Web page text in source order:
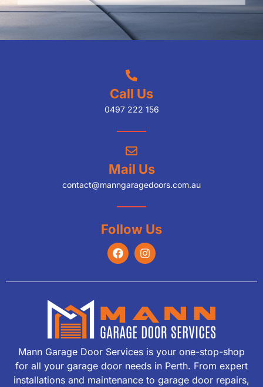
Call Us
0497 222 156
Mail Us
contact@manngaragedoors.com.au
Follow Us
Mann Garage Door Services is your one-stop-shop
for all your garage door needs in Perth. From expert
installations and maintenance to garage door repairs,